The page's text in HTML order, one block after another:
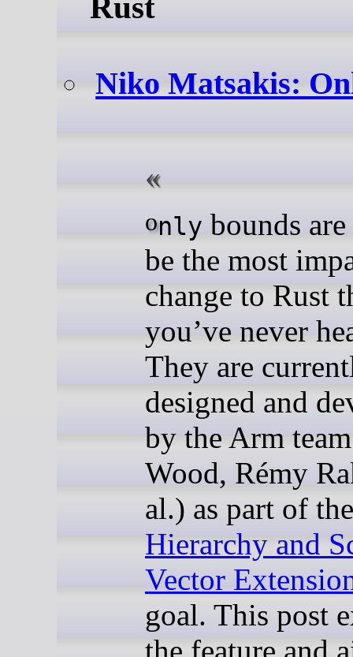
Niko Matsakis:
only bounds
be the most
change to Rust
you’ve never
They are
designed and
by the Arm
Wood, Rémy
al.) as part of
Hierarchy and
Vector
goal. This post